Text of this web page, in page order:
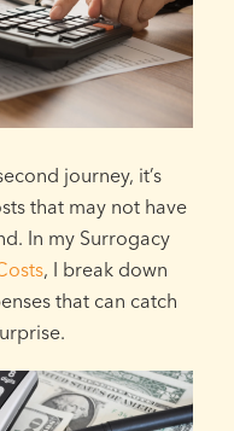
journey, it’s
that may not have
In my Surrogacy
, I break down
that can catch